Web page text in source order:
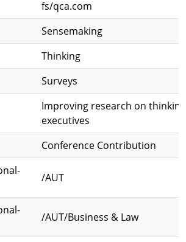
fs/qca.com
Sensemaking
Thinking
Surveys
Improving research on
executives
Conference Contribution
/AUT
/AUT/Business & Law